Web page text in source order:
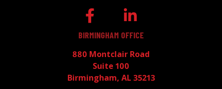
BIRMINGHAM OFFICE
880 Montclair Road
Suite 100
Birmingham, AL 35213